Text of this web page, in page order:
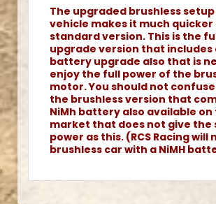
The upgraded brushless
vehicle makes it much
standard version. This is the
upgrade version that includes
battery upgrade also that is
enjoy the full power of the
motor. You should not
the brushless version that
NiMh battery also available on
market that does not give the
power as this. (RCS Racing will
brushless car with a NiMH